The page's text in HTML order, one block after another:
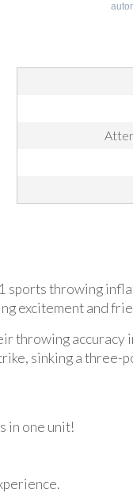
sports throwing
excitement and
throwing accuracy
sinking a
in one unit!